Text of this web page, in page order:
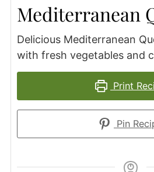
Mediterranean
Delicious Mediterranean
with fresh vegetables and
Print
Pin